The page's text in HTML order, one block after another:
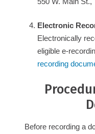
Electronic
Electronically
eligible e-
recording
Before recording a